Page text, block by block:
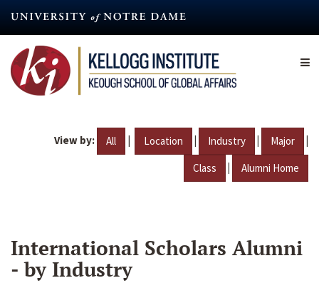
content
View by: All | Location | Industry | Major |
Class | Alumni Home
International Scholars Alumni
- by Industry